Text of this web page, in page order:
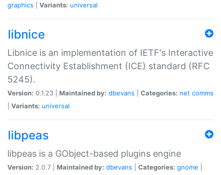
graphics
Variants: universal
libnice
Libnice is an implementation of IETF's Interactive
Connectivity Establishment (ICE) standard (RFC
5245).
Version: 0.1.23 | Maintained by: dbevans Categories: net comms
Variants: universal
libpeas
libpeas is a GObject-based plugins engine
Version: 2.0.7 | Maintained by: dbevans Categories: gnome